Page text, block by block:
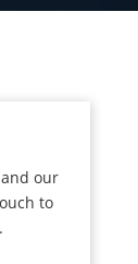
our
to